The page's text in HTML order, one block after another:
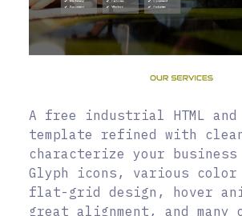
A free industrial HTML and
template refined with
characterize your business
Glyph icons, various color
flat-grid design, hover
great alignment, and many